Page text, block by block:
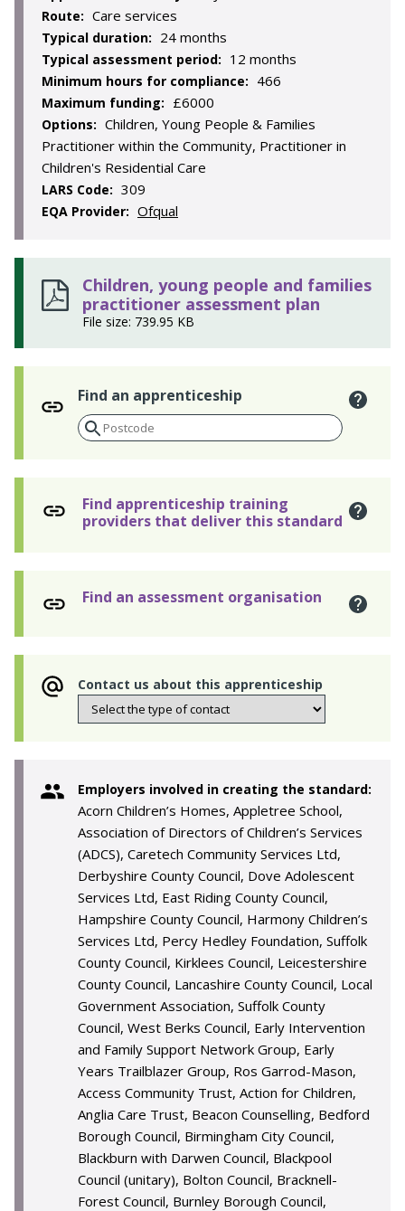
Route: Care services
Typical duration: 24 months
Typical assessment period: 12 months
Minimum hours for compliance: 466
Maximum funding: £6000
Options: Children, Young People & Families
Practitioner within the Community, Practitioner in
Children's Residential Care
LARS Code: 309
EQA Provider: Ofqual
Children, young people and families
practitioner assessment plan
File size: 739.95 KB
Find an apprenticeship
Find apprenticeship training
providers that deliver this standard
Find an assessment organisation
Contact us about this apprenticeship
Employers involved in creating the standard:
Acorn Children’s Homes, Appletree School,
Association of Directors of Children’s Services
(ADCS), Caretech Community Services Ltd,
Derbyshire County Council, Dove Adolescent
Services Ltd, East Riding County Council,
Hampshire County Council, Harmony Children’s
Services Ltd, Percy Hedley Foundation, Suffolk
County Council, Kirklees Council, Leicestershire
County Council, Lancashire County Council, Local
Government Association, Suffolk County
Council, West Berks Council, Early Intervention
and Family Support Network Group, Early
Years Trailblazer Group, Ros Garrod-Mason,
Access Community Trust, Action for Children,
Anglia Care Trust, Beacon Counselling, Bedford
Borough Council, Birmingham City Council,
Blackburn with Darwen Council, Blackpool
Council (unitary), Bolton Council, Bracknell-
Forest Council, Burnley Borough Council,